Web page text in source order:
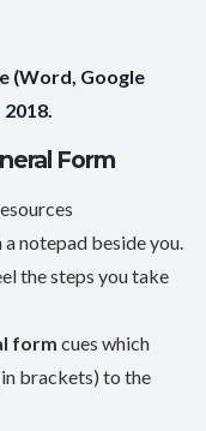
(Word, Google
Form
notepad beside you.
the steps you take
formcues which
brackets) to the